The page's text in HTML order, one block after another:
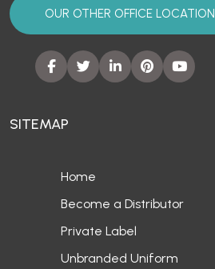
OUR OTHER OFFICE LOCATION
SITEMAP
Home
Become a Distributor
Private Label
Unbranded Uniform